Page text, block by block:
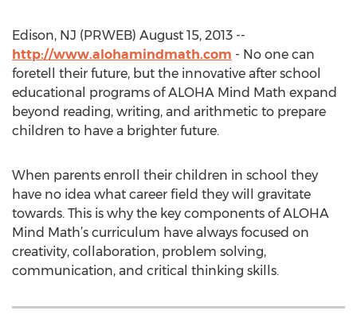
Edison, NJ (PRWEB) August 15, 2013 --
http://www.alohamindmath.com - No one can
foretell their future, but the innovative after school
educational programs of ALOHA Mind Math expand
beyond reading, writing, and arithmetic to prepare
children to have a brighter future.
When parents enroll their children in school they
have no idea what career field they will gravitate
towards. This is why the key components of ALOHA
Mind Math’s curriculum have always focused on
creativity, collaboration, problem solving,
communication, and critical thinking skills.